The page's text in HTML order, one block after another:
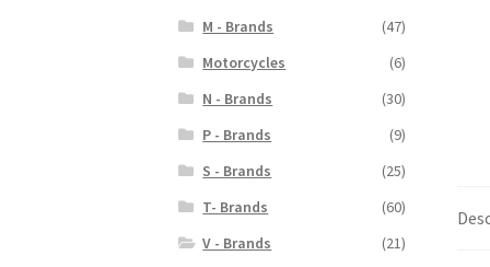
M - Brands
(47)
Motorcycles
(6)
N - Brands
(30)
P - Brands
(9)
S - Brands
(25)
T- Brands
(60)
V - Brands
(21)